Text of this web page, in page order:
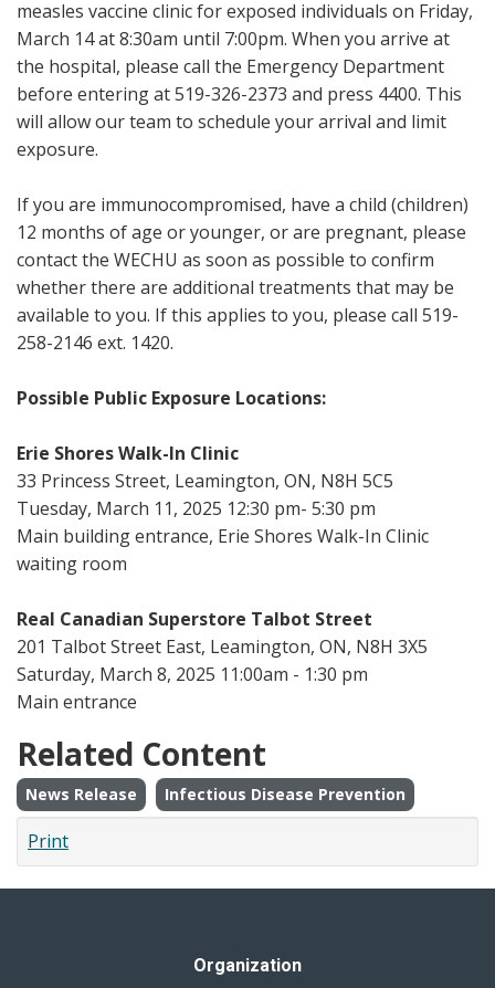
measles vaccine clinic for exposed individuals on Friday,
March 14 at 8:30am until 7:00pm. When you arrive at
the hospital, please call the Emergency Department
before entering at 519-326-2373 and press 4400. This
will allow our team to schedule your arrival and limit
exposure.
If you are immunocompromised, have a child (children)
12 months of age or younger, or are pregnant, please
contact the WECHU as soon as possible to confirm
whether there are additional treatments that may be
available to you. If this applies to you, please call 519-
258-2146 ext. 1420.
Possible Public Exposure Locations:
Erie Shores Walk-In Clinic
33 Princess Street, Leamington, ON, N8H 5C5
Tuesday, March 11, 2025 12:30 pm- 5:30 pm
Main building entrance, Erie Shores Walk-In Clinic
waiting room
Real Canadian Superstore Talbot Street
201 Talbot Street East, Leamington, ON, N8H 3X5
Saturday, March 8, 2025 11:00am - 1:30 pm
Main entrance
Related Content
News Release Infectious Disease Prevention
Print
Organization